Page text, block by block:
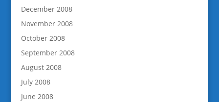
December 2008
November 2008
October 2008
September 2008
August 2008
July 2008
June 2008